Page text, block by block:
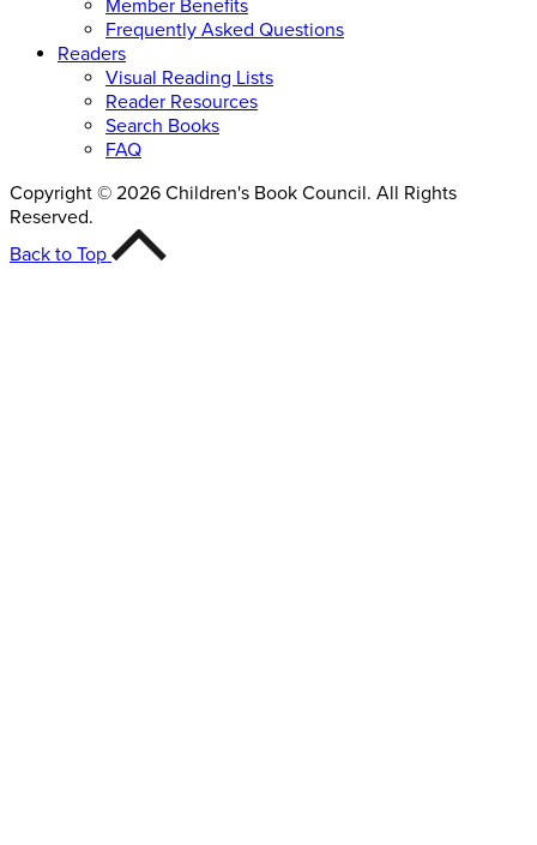
Member Benefits
Frequently Asked Questions
Readers
Visual Reading Lists
Reader Resources
Search Books
FAQ
Copyright © 2026 Children's Book Council. All Rights
Reserved.
Back to Top